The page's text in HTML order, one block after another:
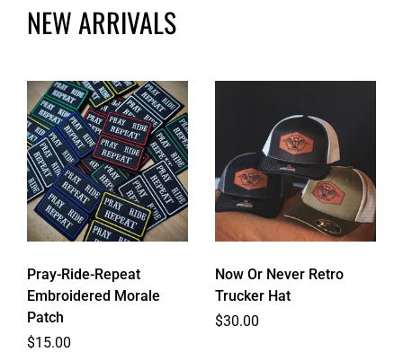
NEW ARRIVALS
Pray-Ride-Repeat
Embroidered Morale
Patch
Regular price
$15.00
Now Or Never Retro
Trucker Hat
Regular price
$30.00